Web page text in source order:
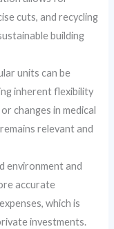
cuts, and recycling
building
units can be
inherent flexibility
changes in medical
relevant and
environment and
accurate
which is
investments.